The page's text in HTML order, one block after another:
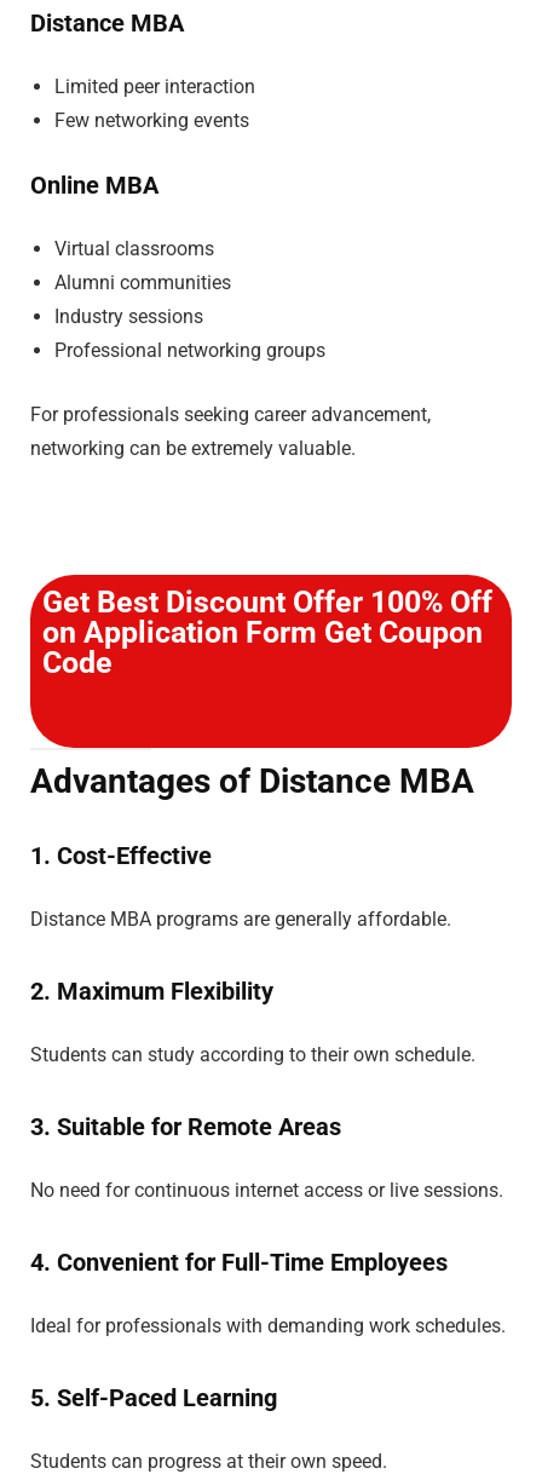
Distance MBA
Limited peer interaction
Few networking events
Online MBA
Virtual classrooms
Alumni communities
Industry sessions
Professional networking groups
For professionals seeking career advancement,
networking can be extremely valuable.
Get Best Discount Offer 100% Off
on Application Form Get Coupon
Code
Advantages of Distance MBA
1. Cost-Effective
Distance MBA programs are generally affordable.
2. Maximum Flexibility
Students can study according to their own schedule.
3. Suitable for Remote Areas
No need for continuous internet access or live sessions.
4. Convenient for Full-Time Employees
Ideal for professionals with demanding work schedules.
5. Self-Paced Learning
Students can progress at their own speed.